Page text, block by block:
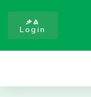
content
ቃል
Login